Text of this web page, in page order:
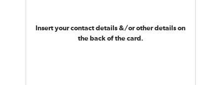
Insert your contact details &/or other details on
the back of the card.